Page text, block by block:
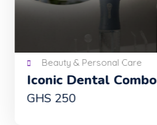
Beauty & Personal Care
Iconic Dental Combo
GHS 250